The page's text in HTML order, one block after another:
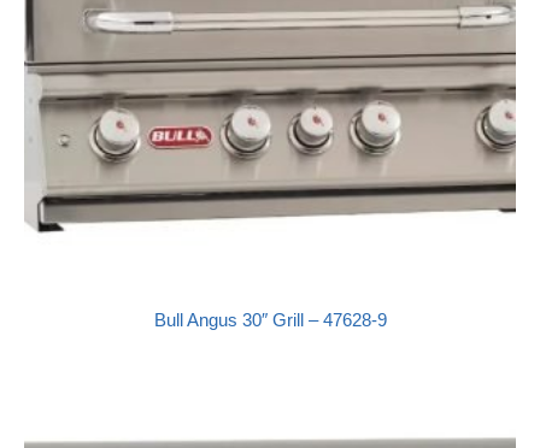
Bull Angus 30″ Grill – 47628-9